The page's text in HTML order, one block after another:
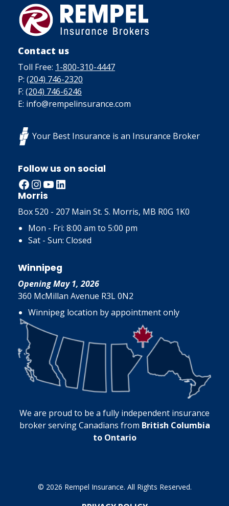
Contact us
Toll Free: 1-800-310-4447
P: (204) 746-2320
F: (204) 746-6246
E: info@rempelinsurance.com
Your Best Insurance is an Insurance Broker
Follow us on social
Facebook InstagramYouTube LinkedIn
Morris
Box 520 - 207 Main St. S. Morris, MB R0G 1K0
Mon - Fri: 8:00 am to 5:00 pm
Sat - Sun: Closed
Winnipeg
Opening May 1, 2026
360 McMillan Avenue R3L 0N2
Winnipeg location by appointment only
We are proud to be a fully independent insurance
broker serving Canadians from British Columbia
to Ontario
© 2026 Rempel Insurance. All Rights Reserved.